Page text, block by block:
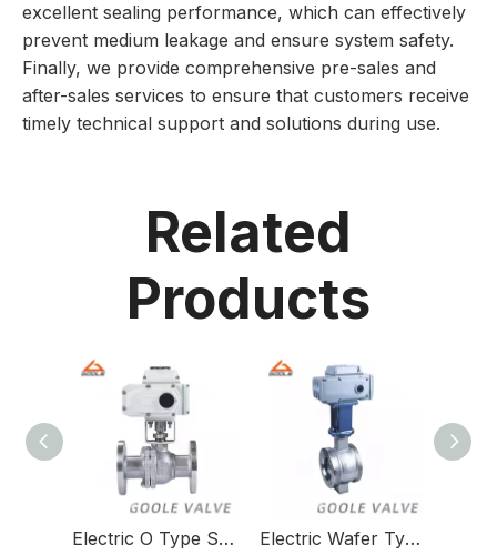
excellent sealing performance, which can effectively
prevent medium leakage and ensure system safety.
Finally, we provide comprehensive pre-sales and
after-sales services to ensure that customers receive
timely technical support and solutions during use.
Related
Products
Electric O Type Shut Off Valve Electric Wafer Type V Port Ball Valve